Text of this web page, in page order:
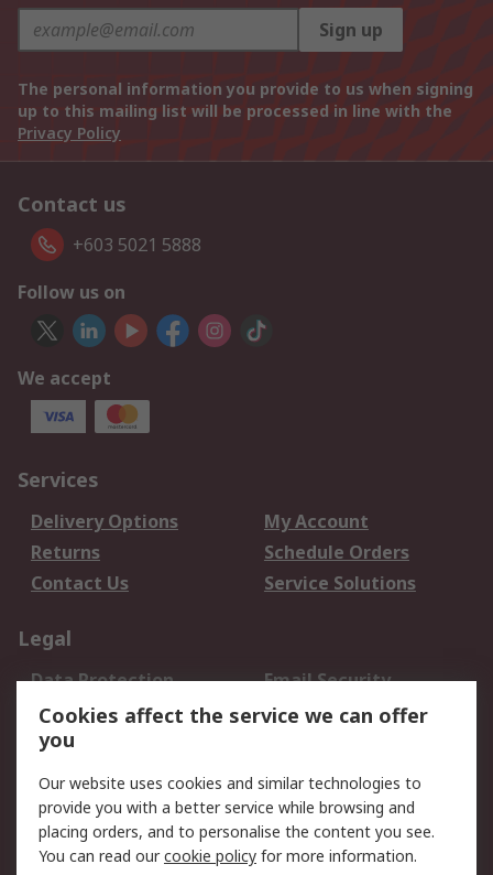
Sign up
The personal information you provide to us when signing
up to this mailing list will be processed in line with the
Privacy Policy
Contact us
+603 5021 5888
Follow us on
We accept
Services
Delivery Options
My Account
Returns
Schedule Orders
Contact Us
Service Solutions
Legal
Data Protection
Email Security
Privacy Policy
Website Terms
Terms and Conditions
About RS
About Us Careers
Cookies affect the service we can offer
you
Our website uses cookies and similar technologies to
provide you with a better service while browsing and
placing orders, and to personalise the content you see.
You can read ourcookie policy for more information.